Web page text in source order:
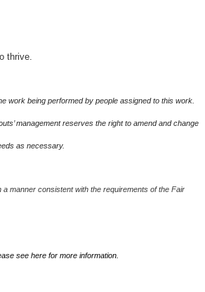
thrive.
work being performed by people assigned to this work.
management reserves the right to amend and change
as necessary.
manner consistent with the requirements of the Fair
see here for more information.